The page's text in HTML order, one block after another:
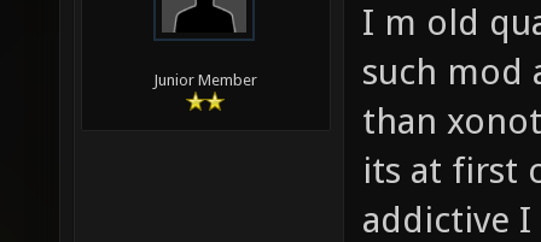
Junior Member
I m old
such mod
than
its at first
addictive I